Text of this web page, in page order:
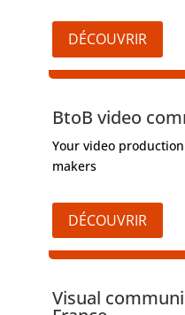
DÉCOUVRIR
BtoB video
Your video
makers
DÉCOUVRIR
Visual